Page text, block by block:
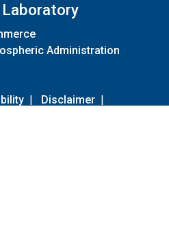
Administration
| Disclaimer |